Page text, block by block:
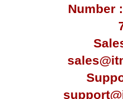
Number